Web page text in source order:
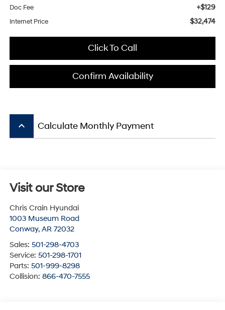
Doc Fee +$129
Internet Price $32,474
Click To Call
Confirm Availability
keyboard_arrow_up Calculate Monthly Payment
Visit our Store
Chris Crain Hyundai
1003 Museum Road
Conway, AR 72032
Sales: 501-298-4703
Service: 501-298-1701
Parts: 501-999-8298
Collision: 866-470-7555